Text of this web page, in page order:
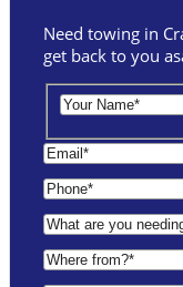
Need towing in
get back to you